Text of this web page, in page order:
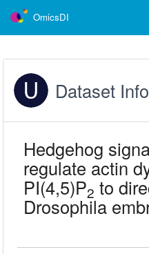
OmicsDI
Dataset
Hedgehog
regulate actin
PI(4,5)P2 to
Drosophila